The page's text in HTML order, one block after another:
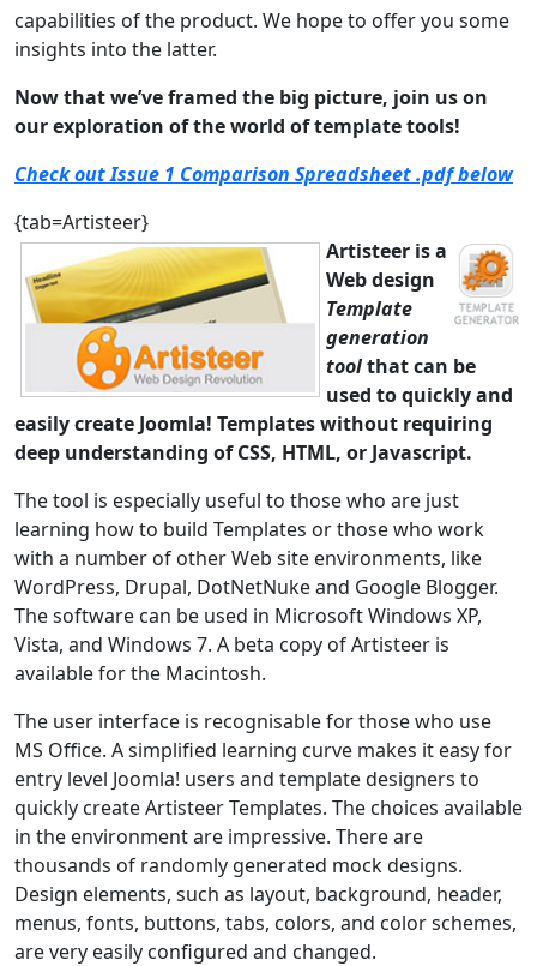
capabilities of the product. We hope to offer you some
insights into the latter.
Now that we’ve framed the big picture, join us on
our exploration of the world of template tools!
Check out Issue 1 Comparison Spreadsheet .pdf below
{tab=Artisteer}
Artisteer is a
Web design
Template
generation
toolthat can be
used to quickly and
easily create Joomla! Templates without requiring
deep understanding of CSS, HTML, or Javascript.
The tool is especially useful to those who are just
learning how to build Templates or those who work
with a number of other Web site environments, like
WordPress, Drupal, DotNetNuke and Google Blogger.
The software can be used in Microsoft Windows XP,
Vista, and Windows 7. A beta copy of Artisteer is
available for the Macintosh.
The user interface is recognisable for those who use
MS Office. A simplified learning curve makes it easy for
entry level Joomla! users and template designers to
quickly create Artisteer Templates. The choices available
in the environment are impressive. There are
thousands of randomly generated mock designs.
Design elements, such as layout, background, header,
menus, fonts, buttons, tabs, colors, and color schemes,
are very easily configured and changed.